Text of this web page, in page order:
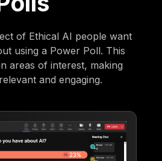
of Ethical AI people want
using a Power Poll. This
areas of interest, making
and engaging.